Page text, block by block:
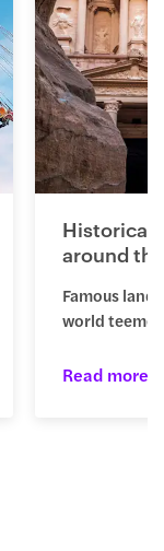
Historical
around
Famous
world
Read more